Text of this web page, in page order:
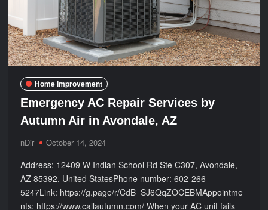
in
Fort
Mohave,
AZ
Home Improvement
Emergency AC Repair Services by
Autumn Air in Avondale, AZ
nDir October 14, 2024
Address: 12409 W Indian School Rd Ste C307, Avondale,
AZ 85392, United StatesPhone number: 602-266-
5247Link: https://g.page/r/CdB_SJ6QqZOCEBMAppointme
nts: https://www.callautumn.com/ When your AC unit fails